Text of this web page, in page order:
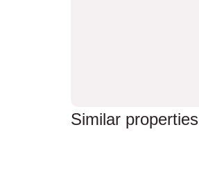
Similar properties